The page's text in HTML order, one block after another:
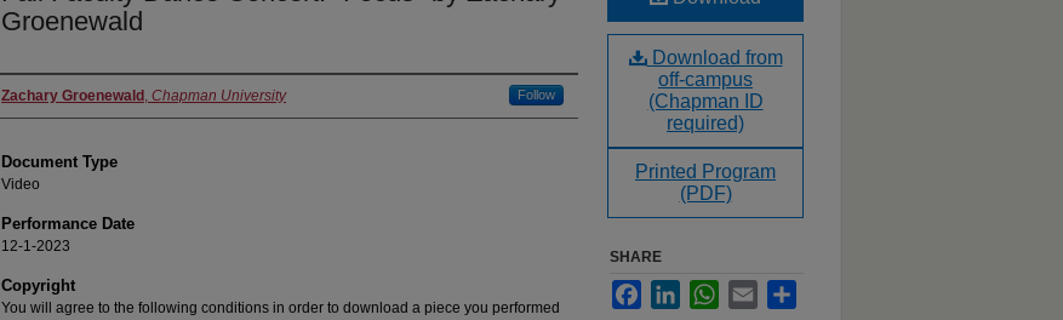
Groenewald
Authors
Zachary Groenewald , Chapman University Follow
Document Type
Video
Performance Date
12-1-2023
Copyright
You will agree to the following conditions in order to download a piece you performed
Download from
off-campus
(Chapman ID
required)
Printed Program
(PDF)
SHARE
FacebookLinkedInWhatsApp
Email